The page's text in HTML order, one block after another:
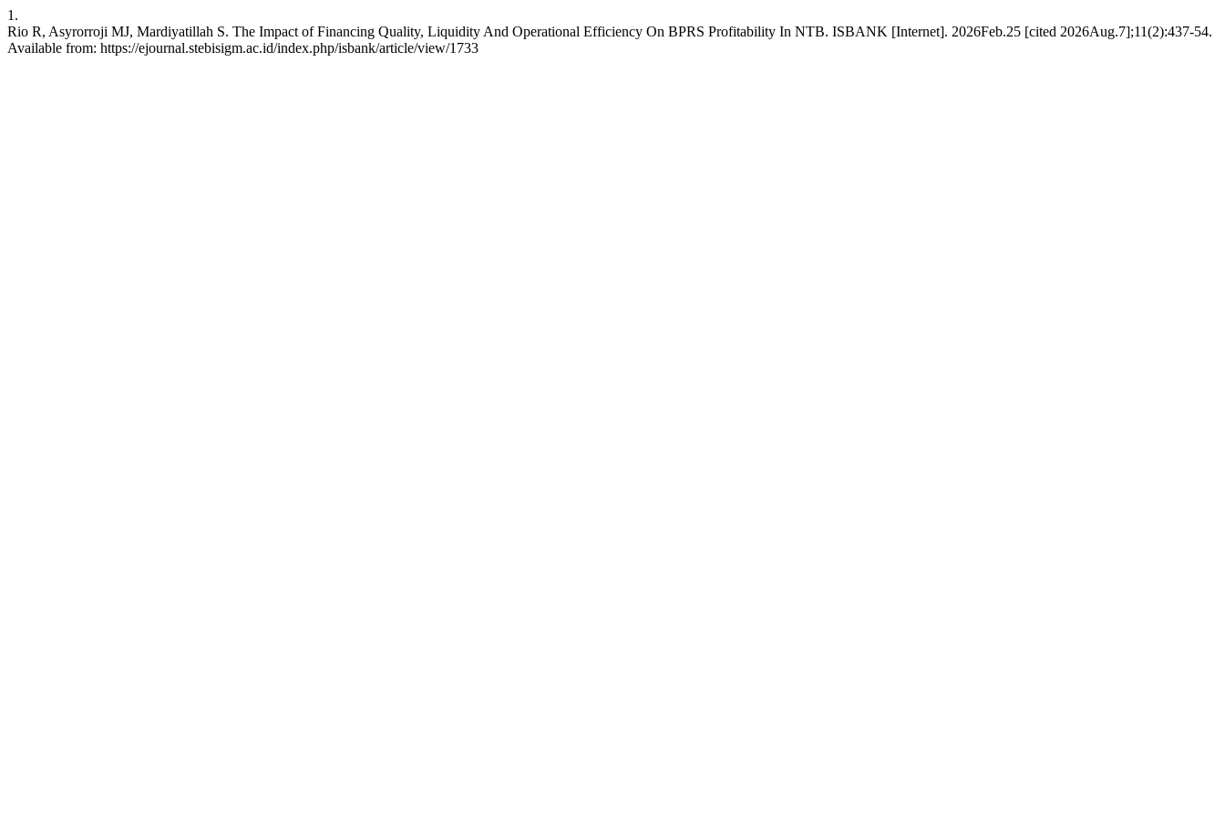
1.
Rio R, Asyrorroji MJ, Mardiyatillah S. The Impact of Financing Quality, Liquidity And Operational Efficiency On BPRS Profitability In NTB. ISBANK [Internet]. 2026Feb.25 [cited 2026Aug.7];11(2):437-54.
Available from: https://ejournal.stebisigm.ac.id/index.php/isbank/article/view/1733